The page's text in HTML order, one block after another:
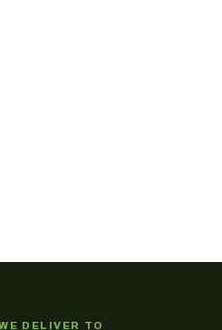
DELIVER TO